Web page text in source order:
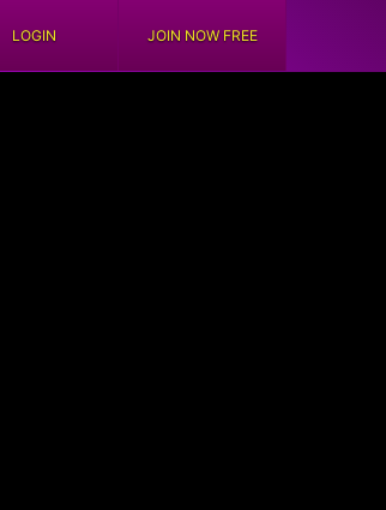
LOGIN JOIN NOW FREE